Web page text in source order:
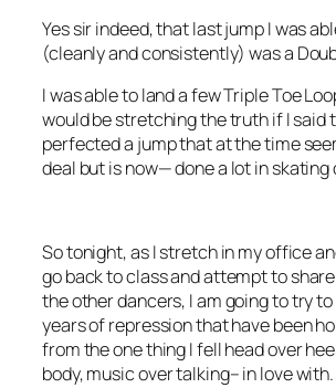
Yes sir indeed, that last jump I was
(cleanly and consistently) was a
I was able to land a few Triple Toe
would be stretching the truth if I said
perfected a jump that at the time
deal but is now— done a lot in
So tonight, as I stretch in my office
go back to class and attempt to
the other dancers, I am going to try
years of repression that have been
from the one thing I fell head over
body, music over talking– in love with.